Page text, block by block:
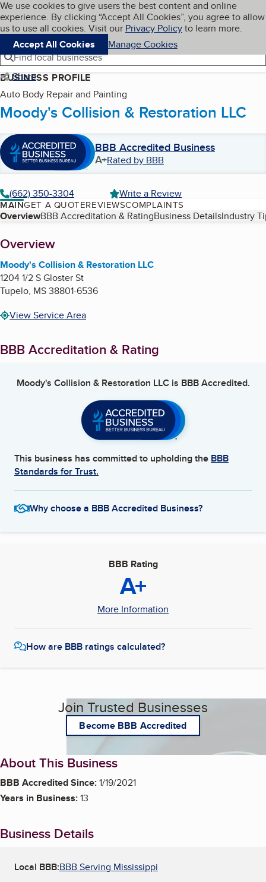
Skip to main content
Cookies on BBB.org
We use cookies to give users the best content and online
experience. By clicking “Accept All Cookies”, you agree to allow
us to use all cookies. Visit our Privacy Policyto learn more.
Accept All Cookies
Manage Cookies
Navigation menu
Menu My BBB
Find local businesses
Share
BUSINESS PROFILE
Auto Body Repair and Painting
Moody's Collision & Restoration LLC
BBB Accredited Business
A+Rated by BBB
(662) 350-3304 Write a Review
MAINGET A QUOTEREVIEWSCOMPLAINTS
Table of Contents
OverviewBBB Accreditation & RatingBusiness DetailsIndustry
About
Overview
Moody's Collision & Restoration LLC
1204 1/2 S Gloster St
Tupelo, MS38801-6536
View Service Area
BBB Accreditation & Rating
Moody's Collision & Restoration LLCis BBB Accredited.
This business has committed to upholding the BBB
Standards for Trust.
Why choose a BBB Accredited Business?
BBB Rating
A+
More Information
How are BBB ratings calculated?
Join Trusted Businesses
Become BBB Accredited
About This Business
BBB Accredited Since:1/19/2021
Years in Business:13
Business Details
Local BBB:BBB Serving Mississippi